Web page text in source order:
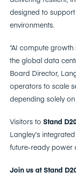
designed to
environments.
“AI compute
the global data
Board Director,
operators to scale
depending solely on
Visitors to Stand
Langley’s
future-ready power
Join us at Stand